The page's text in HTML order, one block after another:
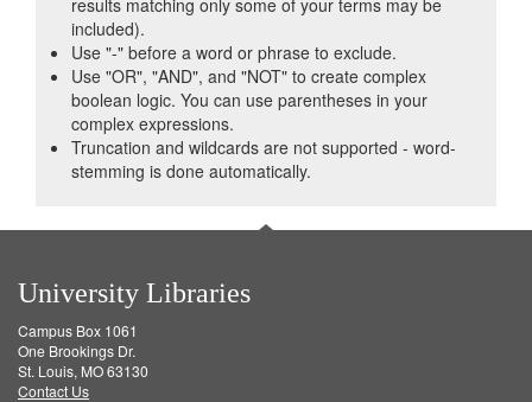
results matching only some of your terms may be
included).
Use "-" before a word or phrase to exclude.
Use "OR", "AND", and "NOT" to create complex
boolean logic. You can use parentheses in your
complex expressions.
Truncation and wildcards are not supported - word-
stemming is done automatically.
University Libraries
Campus Box 1061
One Brookings Dr.
St. Louis, MO 63130
Contact Us